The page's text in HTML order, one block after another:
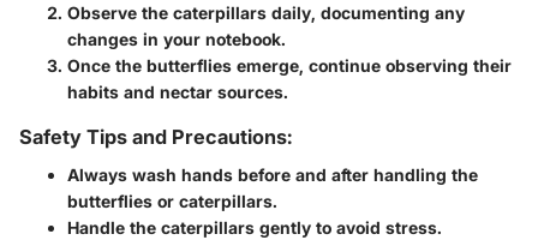
Observe the caterpillars daily, documenting any
changes in your notebook.
Once the butterflies emerge, continue observing their
habits and nectar sources.
Safety Tips and Precautions:
Always wash hands before and after handling the
butterflies or caterpillars.
Handle the caterpillars gently to avoid stress.